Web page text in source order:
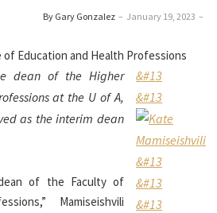
By Gary Gonzalez – January 19, 2023 –
&#13
&#13
&#13
&#13
&#13
dean of the Higher
at the U of A,
as the interim dean
of the Faculty of
Mamiseishvili